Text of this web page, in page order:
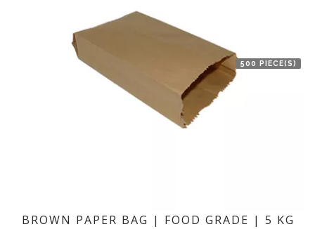
500 PIECE(S)
BROWN PAPER BAG | FOOD GRADE | 5 KG